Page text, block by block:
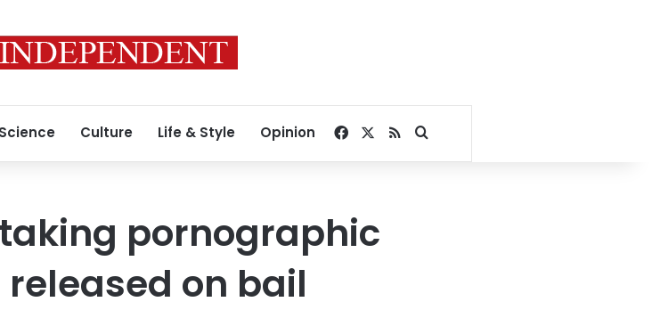
Science Culture Life & Style Opinion Facebook
RSSSearch for
pornographic
on bail